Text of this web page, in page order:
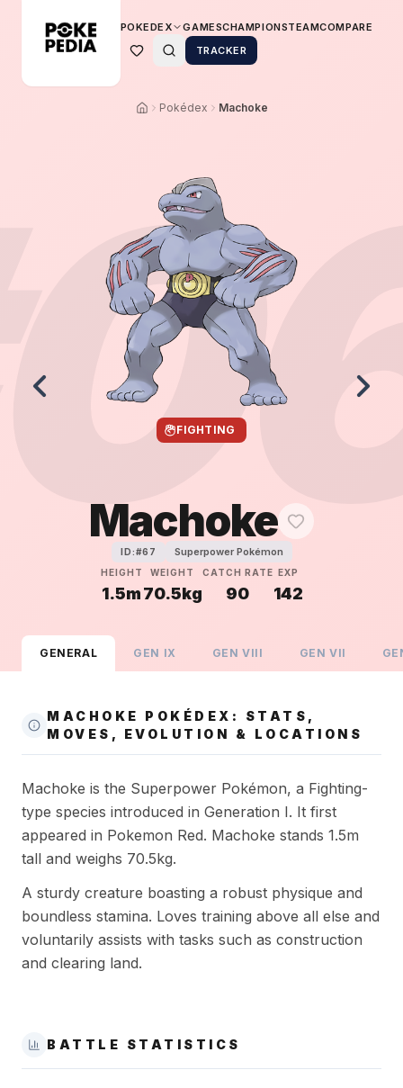
POKEDEX GAMESCHAMPIONSTEAMCOMPARE
TRACKER
Pokédex Machoke
FIGHTING
Machoke
ID:#67 Superpower Pokémon
HEIGHT
1.5m
WEIGHT
70.5kg
CATCH RATE
90
EXP
142
GENERAL GEN IX GENVIII GENVII
MACHOKE POKÉDEX: STATS,
MOVES, EVOLUTION & LOCATIONS
Machoke is the Superpower Pokémon, a Fighting-
type species introduced in Generation I. It first
appeared in Pokemon Red. Machoke stands 1.5m
tall and weighs 70.5kg.
A sturdy creature boasting a robust physique and
boundless stamina. Loves training above all else and
voluntarily assists with tasks such as construction
and clearing land.
BATTLE STATISTICS